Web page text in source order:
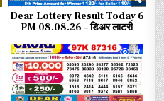
Dear Lottery Result Today 6
PM 08.08.26 – डिअर लाटरी
0 77